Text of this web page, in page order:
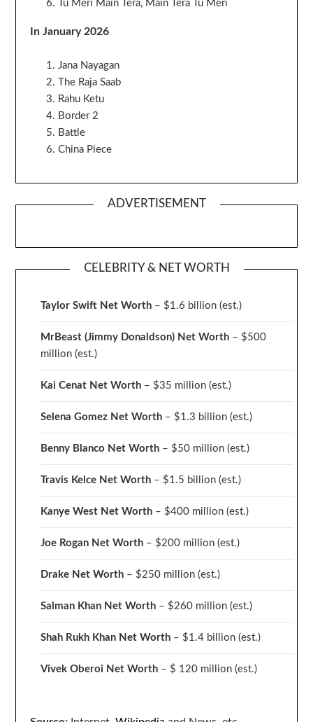
Tu Meri Main Tera, Main Tera Tu Meri
In January 2026
Jana Nayagan
The Raja Saab
Rahu Ketu
Border 2
Battle
China Piece
ADVERTISEMENT
CELEBRITY & NET WORTH
Taylor Swift Net Worth – $1.6 billion (est.)
MrBeast (Jimmy Donaldson) Net Worth – $500
million(est.)
Kai Cenat Net Worth – $35 million(est.)
Selena Gomez Net Worth – $1.3 billion(est.)
Benny Blanco Net Worth – $50 million(est.)
Travis Kelce Net Worth – $1.5 billion(est.)
Kanye West Net Worth – $400 million(est.)
Joe Rogan Net Worth – $200 million(est.)
Drake Net Worth – $250 million(est.)
Salman Khan Net Worth – $260 million(est.)
Shah Rukh Khan Net Worth – $1.4 billion(est.)
Vivek Oberoi Net Worth – $ 120 million(est.)